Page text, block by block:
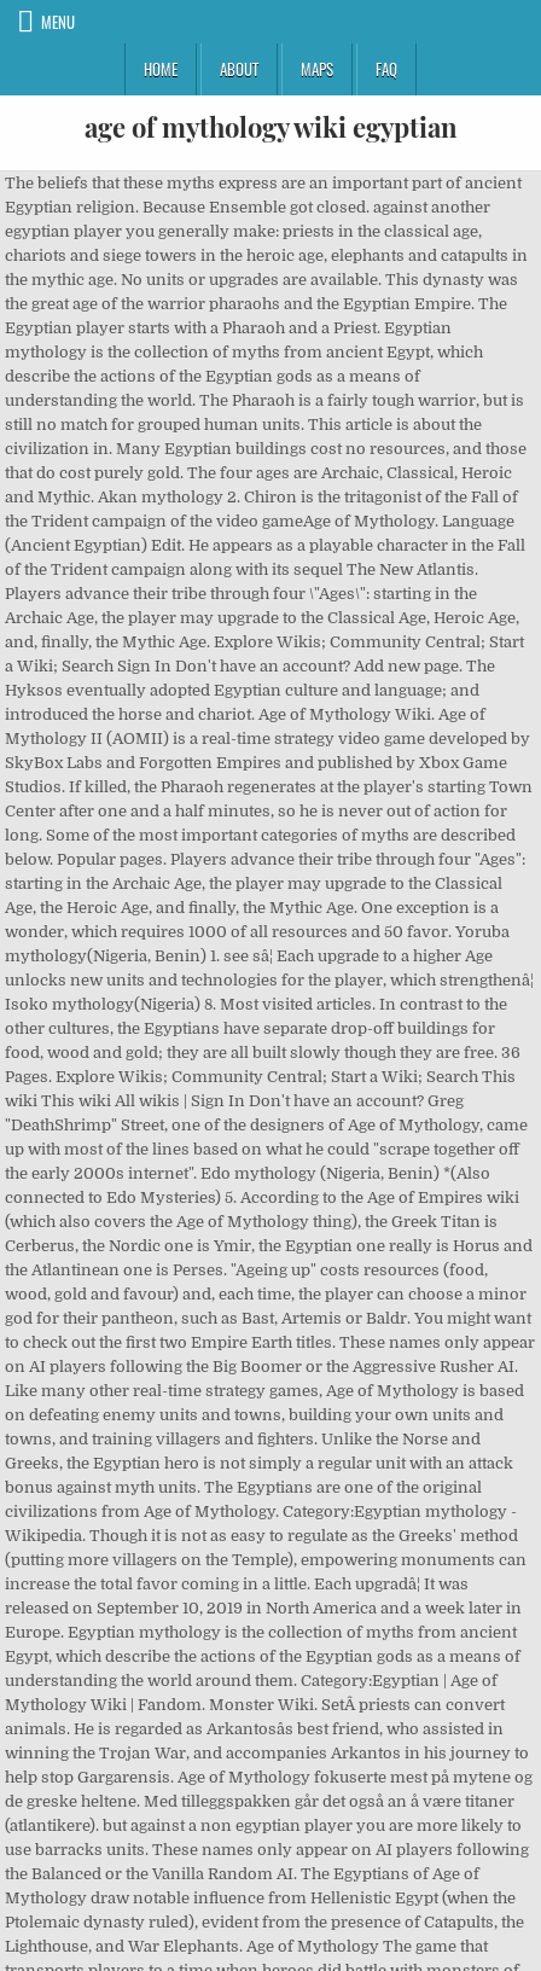
MENU
HOME
ABOUT MAPS FAQ
age of mythology wiki egyptian
The beliefs that these myths express are an important part of ancient Egyptian religion. Because Ensemble got closed. against another egyptian player you generally make: priests in the classical age, chariots and siege towers in the heroic age, elephants and catapults in the mythic age. No units or upgrades are available. This dynasty was the great age of the warrior pharaohs and the Egyptian Empire. The Egyptian player starts with a Pharaoh and a Priest. Egyptian mythology is the collection of myths from ancient Egypt, which describe the actions of the Egyptian gods as a means of understanding the world. The Pharaoh is a fairly tough warrior, but is still no match for grouped human units. This article is about the civilization in. Many Egyptian buildings cost no resources, and those that do cost purely gold. The four ages are Archaic, Classical, Heroic and Mythic. Akan mythology 2. Chiron is the tritagonist of the Fall of the Trident campaign of the video gameAge of Mythology. Language (Ancient Egyptian) Edit. He appears as a playable character in the Fall of the Trident campaign along with its sequel The New Atlantis. Players advance their tribe through four \"Ages\": starting in the Archaic Age, the player may upgrade to the Classical Age, Heroic Age, and, finally, the Mythic Age. Explore Wikis; Community Central; Start a Wiki; Search Sign In Don't have an account? Add new page. The Hyksos eventually adopted Egyptian culture and language; and introduced the horse and chariot. Age of Mythology Wiki. Age of Mythology II (AOMII) is a real-time strategy video game developed by SkyBox Labs and Forgotten Empires and published by Xbox Game Studios. If killed, the Pharaoh regenerates at the player's starting Town Center after one and a half minutes, so he is never out of action for long. Some of the most important categories of myths are described below. Popular pages. Players advance their tribe through four "Ages": starting in the Archaic Age, the player may upgrade to the Classical Age, the Heroic Age, and finally, the Mythic Age. One exception is a wonder, which requires 1000 of all resources and 50 favor. Yoruba mythology(Nigeria, Benin) 1. see sâ¦ Each upgrade to a higher Age unlocks new units and technologies for the player, which strengthenâ¦ Isoko mythology(Nigeria) 8. Most visited articles. In contrast to the other cultures, the Egyptians have separate drop-off buildings for food, wood and gold; they are all built slowly though they are free. 36 Pages. Explore Wikis; Community Central; Start a Wiki; Search This wiki This wiki All wikis | Sign In Don't have an account? Greg "DeathShrimp" Street, one of the designers of Age of Mythology, came up with most of the lines based on what he could "scrape together off the early 2000s internet". Edo mythology (Nigeria, Benin) *(Also connected to Edo Mysteries) 5. According to the Age of Empires wiki (which also covers the Age of Mythology thing), the Greek Titan is Cerberus, the Nordic one is Ymir, the Egyptian one really is Horus and the Atlantinean one is Perses. "Ageing up" costs resources (food, wood, gold and favour) and, each time, the player can choose a minor god for their pantheon, such as Bast, Artemis or Baldr. You might want to check out the first two Empire Earth titles. These names only appear on AI players following the Big Boomer or the Aggressive Rusher AI. Like many other real-time strategy games, Age of Mythology is based on defeating enemy units and towns, building your own units and towns, and training villagers and fighters. Unlike the Norse and Greeks, the Egyptian hero is not simply a regular unit with an attack bonus against myth units. The Egyptians are one of the original civilizations from Age of Mythology. Category:Egyptian mythology - Wikipedia. Though it is not as easy to regulate as the Greeks' method (putting more villagers on the Temple), empowering monuments can increase the total favor coming in a little. Each upgradâ¦ It was released on September 10, 2019 in North America and a week later in Europe. Egyptian mythology is the collection of myths from ancient Egypt, which describe the actions of the Egyptian gods as a means of understanding the world around them. Category:Egyptian | Age of Mythology Wiki | Fandom. Monster Wiki. SetÂ priests can convert animals. He is regarded as Arkantosâs best friend, who assisted in winning the Trojan War, and accompanies Arkantos in his journey to help stop Gargarensis. Age of Mythology fokuserte mest på mytene og de greske heltene. Med tilleggspakken går det også an å være titaner (atlantikere). but against a non egyptian player you are more likely to use barracks units. These names only appear on AI players following the Balanced or the Vanilla Random AI. The Egyptians of Age of Mythology draw notable influence from Hellenistic Egypt (when the Ptolemaic dynasty ruled), evident from the presence of Catapults, the Lighthouse, and War Elephants. Age of Mythology The game that transports players to a time when heroes did battle with monsters of legend and the gods intervened in the affairs of mortals. Spillet baserer seg på tre mytologier: Den greske mytologien, norrøn mytologi og den egyptiske mytologien. Age of Mythology is a real-time strategy game based on the myths and heroic epics of the ancient civilizations of Scandinavia, Greece, and Egypt, players control the Atlantean hero Arkantos and can invoke powerful god powers to turn the tide of battle. Category:Egyptian Mythology | Monster Wiki | Fandom. This category is for pages that belongs to the game Age of Mythology. Laborers, the Egyptian workers, are slower at gathering resources than other cultures' workers. He is voiced by Bob Sampson. This can be offset by having the Pharaoh (or with Ra, Priests) empower the relevant drop-off building. Dynasty XVIII founded the New Kingdom in 1552 BCE, following a successful war to drive out the Hyksos. The player must also choose one of three culture-specific "Major Gods". Like the Pharaoh, the PriestÂ has a ranged attack with a large attack bonus against mythological units, but is very weak against regular units. Egyptian Music in Age of Mythology I didn't create these pictures, i got them off http://aom.heavengames.com/art/screenshots Empowered buildings get built 20% faster, train units 20% faster, research upgrades 20% faster, and if they are a resource deposit/monument, put 20% more resources into your stockpile. Egyptian Mythology (ã¨ã¸ããç¥è©±, Ejiputo Shinwa?) All three major gods have a bonus to their priests - Ra's can empower buildings like the Pharaoh, Isis' place obelisks faster and at lower cost, and Set's can convert wild animals to serve the player. He is a playable character who appears near the end of the Greek Arc, and accompanies Arkantos and Ajax on their journey. The Egyptians start with a Pharaoh, a Priest, and two Villagers. Like it's predecessor Age of Mythology, AOMII takes inspiration from mythology and legends from various pantheons, rather than from actual historical events. They have the slowest working villagers, but as a compensation, their pharaohs can empower buildings. Age of Mythology Summary : Guide any of nine fantastical civilizations to greatness, commanding all aspects of their empire, including exploration, resource management, and war. The beliefs that these myths express are an important part of ancient Egyptian religion. In this way, players are able to defeat and conquer rival towns and civilizations. Use mythological creatures like Minotaurs and Cyclopes to bolster your armiesâ strength. Efik mythology(Nigeria, Cameroon) 6. Whether it was the Best Game Ever Made By ES is open to debate; it is, however, generally agreed to be the last great ES title.. Age of Mythology is a spin-off of the Age of Empires series, and the first non-AoE game made by ES. Ra is usually portrayed as a falcon-headed man, like Horus, but with a sun disk. Each â¦ Each of these monuments generates favor at a set rate. They have the slowest working villagers, but as a compensation, their pharaohs can empower buildings. Age of Mythology (shorthand AoM, codename RTS III, also known as The Beautiful Game) is the iconic 2002 computer game which started this whole FPH business. Ra was also the first Pharaoh of Egypt, and he was the most powerful deity in Egyptian mythology. is the mythology of the ancient Egyptians, dating from 3000 BCE. They also use gold for building buildings. Nut is the goddess of the sky. The Priest is typically used to scout and the Pharaoh to empower the Town CenterÂ or wherever Laborers are gathering resources. Add new page. Ra priests can empower, much like the pharaoh, but at a minimal 5-10%. If one of the lines sounded "too goofy", they would change it during recording, as they considered entertainment value more important than historical accuracy.[1]. Mar 12, 2019 - Ra - The Age of Empires Series Wiki - Age of Empires Wiki, Age of Mythology Wiki, Age of Empires III and more Isis priests can build obelisks faster and Isis monuments protect themselves and the immediate area from god powers. Every sunset, she consumes Ra, the sun god, and gives birth to him in the morning. The player begins in the "Archaic age", with limited technology, and must "age up". Priests are fairly expensive and rather weak against human soldiers. Priests can be trained at the Town Center (once a Temple has been built) or at the Temple. She is sometimes depicted as a cow. The Egyptians start with a Pharaoh, a Priest, and two Laborers. Each culture in Age of Mythology has different starting conditions in a normal game. He is also shown as an old man with wrinkles, goldish-tinted skin, and hair the colour of lapis-lazuli. Take your favorite fandoms with you and never miss a beat. Get the latest news and information about Age of Mythology, interact with its developers in our forums, download screenshots and other goodies, etc. He is one of the nine notable deities. Take y